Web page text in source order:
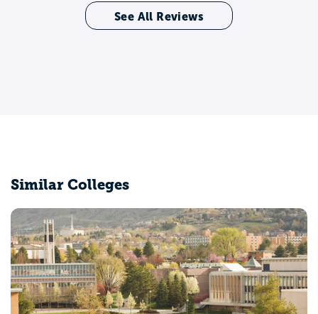
See All Reviews
Similar Colleges
Utah Tech University
Saint George, UT